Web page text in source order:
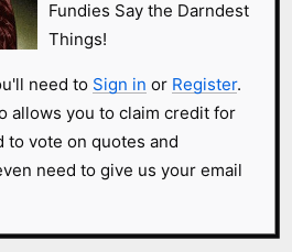
Fundies Say the Darndest
Things!
need to Sign in or Register.
allows you to claim credit for
to vote on quotes and
need to give us your email